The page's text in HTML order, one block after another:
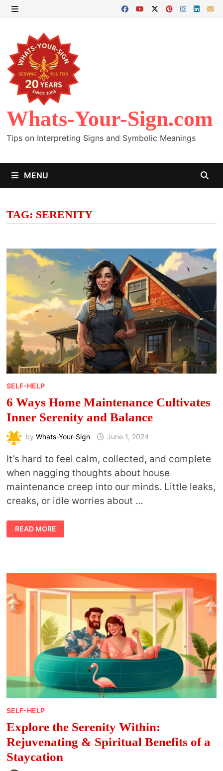
Skip
content
Whats-Your-Sign.com
Tips on Interpreting Signs and Symbolic Meanings
MENU
TAG: SERENITY
SELF-HELP
6 Ways Home Maintenance Cultivates
Inner Serenity and Balance
by Whats-Your-Sign June 1, 2024
It’s hard to feel calm, collected, and complete
when nagging thoughts about house
maintenance creep into our minds. Little leaks,
creaks, or idle worries about …
6
WAYS
HOME
AND
READ MORE
SELF-HELP
Explore the Serenity Within:
Rejuvenating & Spiritual Benefits of a
Staycation